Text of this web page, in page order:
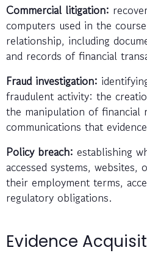
Commercial litigation:
computers used in the
relationship, including
and records of financial
Fraud investigation:
fraudulent activity: the
the manipulation of financial
communications that
Policy breach: establishing
accessed systems,
their employment terms,
regulatory obligations.
Evidence